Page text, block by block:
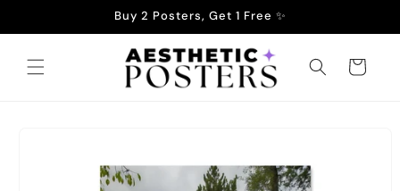
Buy 2 Posters, Get 1 Free ✨
Cart